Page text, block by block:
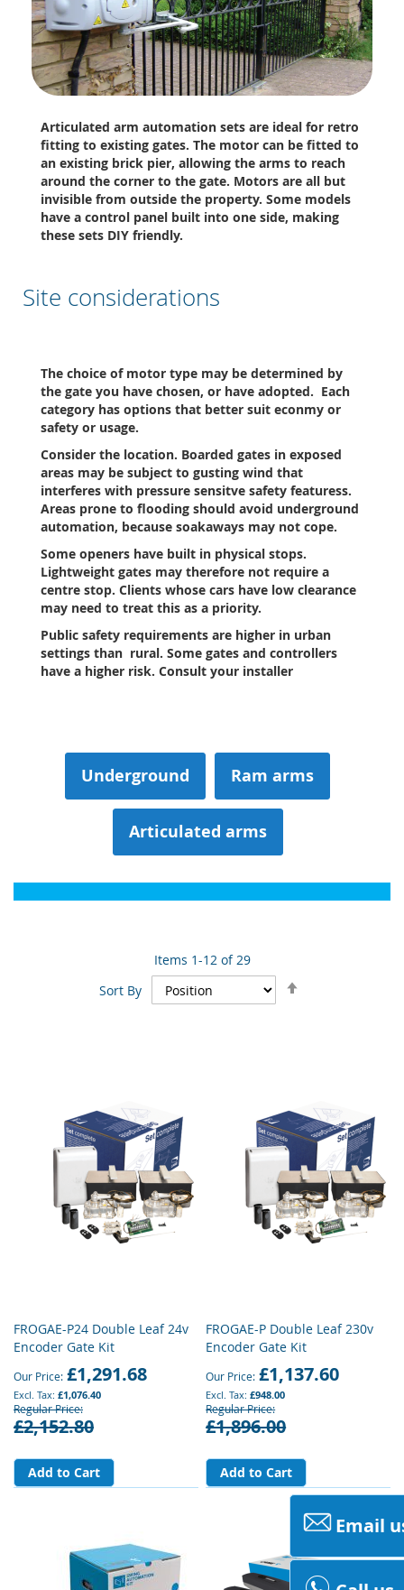
Articulated arm automation sets are ideal for retro
fitting to existing gates. The motor can be fitted to
an existing brick pier, allowing the arms to reach
around the corner to the gate. Motors are all but
invisible from outside the property. Some models
have a control panel built into one side, making
these sets DIY friendly.
Site considerations
The choice of motor type may be determined by
the gate you have chosen, or have adopted. Each
category has options that better suit econmy or
safety or usage.
Consider the location. Boarded gates in exposed
areas may be subject to gusting wind that
interferes with pressure sensitve safety featuress.
Areas prone to flooding should avoid underground
automation, because soakaways may not cope.
Some openers have built in physical stops.
Lightweight gates may therefore not require a
centre stop. Clients whose cars have low clearance
may need to treat this as a priority.
Public safety requirements are higher in urban
settings than rural. Some gates and controllers
have a higher risk. Consult your installer
Underground Ram arms
Articulated arms
Items 1-12 of 29
Sort By
FROGAE-P24 Double Leaf 24v
Encoder Gate Kit
Our Price £1,291.68
£1,076.40
Regular Price
£2,152.80
Add to Cart
FROGAE-P Double Leaf 230v
Encoder Gate Kit
Our Price £1,137.60
£948.00
Regular Price
£1,896.00
Add to Cart
Email